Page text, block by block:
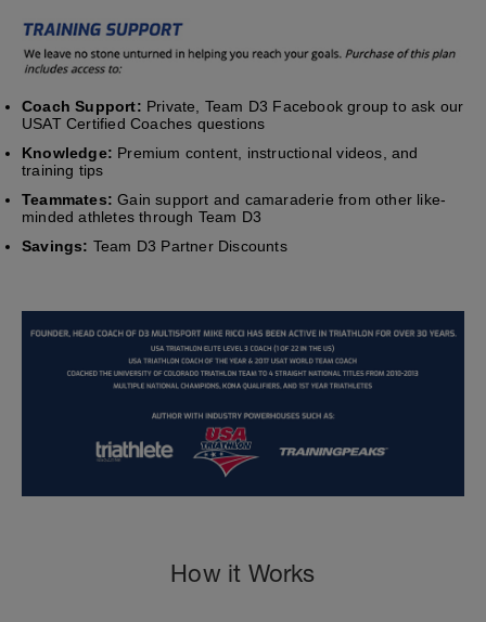
Coach Support: Private, Team D3 Facebook group to ask our
USAT Certified Coaches questions
Knowledge: Premium content, instructional videos, and
training tips
Teammates: Gain support and camaraderie from other like-
minded athletes through Team D3
Savings: Team D3 Partner Discounts
How it Works